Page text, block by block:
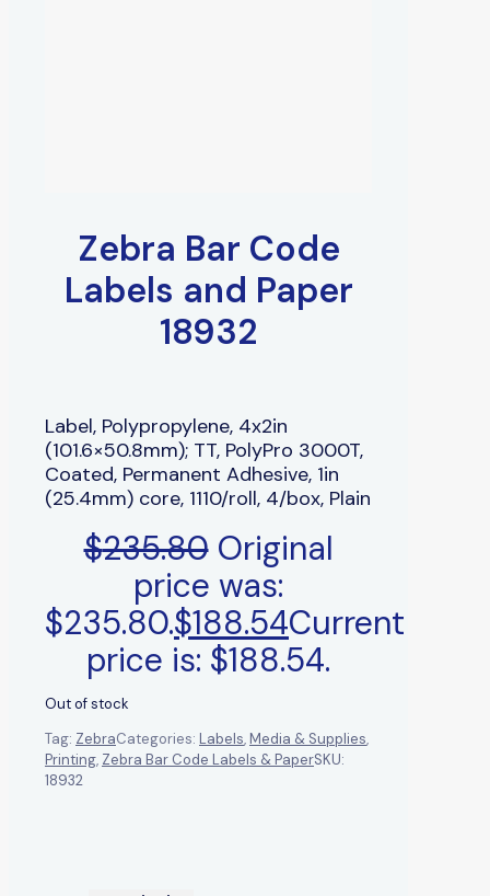
Zebra Bar Code
Labels and Paper
18932
Label, Polypropylene, 4x2in
(101.6×50.8mm); TT, PolyPro 3000T,
Coated, Permanent Adhesive, 1in
(25.4mm) core, 1110/roll, 4/box, Plain
$235.80 Original
price was:
$235.80.$188.54Current
price is: $188.54.
Out of stock
Tag: ZebraCategories: Labels,Media & Supplies,
Printing, Zebra Bar Code Labels & PaperSKU:
18932